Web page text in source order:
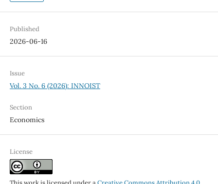
Published
2026-06-16
Issue
Vol. 3 No. 6 (2026): INNOIST
Section
Economics
License